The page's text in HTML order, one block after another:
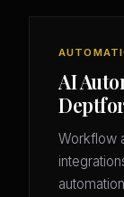
AI
Workflow